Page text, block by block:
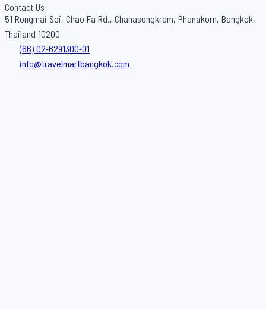
Contact Us
51 Rongmai Soi, Chao Fa Rd., Chanasongkram, Phanakorn, Bangkok,
Thailand 10200
(66) 02-6291300-01
info@travelmartbangkok.com